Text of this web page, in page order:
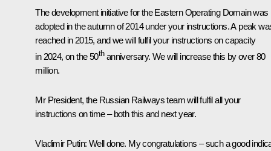
The development initiative for the Eastern Operating Domain was
adopted in the autumn of 2014 under your instructions. A peak
reached in 2015, and we will fulfil your instructions on capacity
in 2024, on the 50thanniversary. We will increase this by over 80
million.
Mr President, the Russian Railways team will fulfil all your
instructions on time – both this and next year.
Vladimir Putin: Well done. My congratulations – such a good